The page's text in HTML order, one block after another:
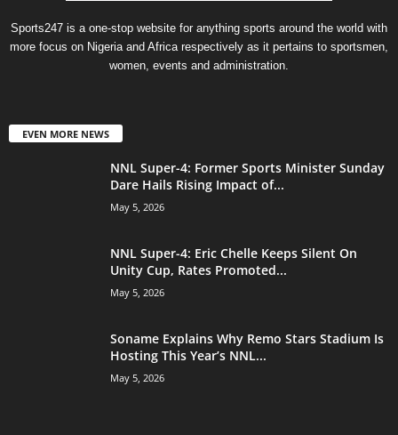
Sports247 is a one-stop website for anything sports around the world with
more focus on Nigeria and Africa respectively as it pertains to sportsmen,
women, events and administration.
EVEN MORE NEWS
NNL Super-4: Former Sports Minister Sunday
Dare Hails Rising Impact of...
May 5, 2026
NNL Super-4: Eric Chelle Keeps Silent On
Unity Cup, Rates Promoted...
May 5, 2026
Soname Explains Why Remo Stars Stadium Is
Hosting This Year’s NNL...
May 5, 2026